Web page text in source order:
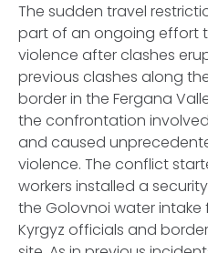
The sudden travel
part of an ongoing effort
violence after clashes
previous clashes along
border in the Fergana
the confrontation
and caused
violence. The conflict
workers installed a
the Golovnoi water
Kyrgyz officials and